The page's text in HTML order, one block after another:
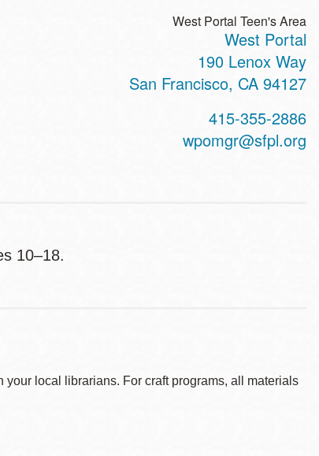
West Portal Teen's Area
West Portal
190 Lenox Way
San Francisco, CA 94127
415-355-2886
wpomgr@sfpl.org
10–18.
local librarians. For craft programs, all materials